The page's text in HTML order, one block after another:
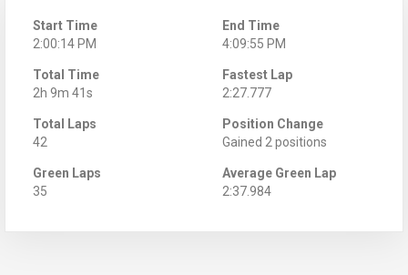
Start Time
2:00:14 PM
End Time
4:09:55 PM
Total Time
2h 9m 41s
Fastest Lap
2:27.777
Total Laps
42
Position Change
Gained 2 positions
Green Laps
35
Average Green Lap
2:37.984